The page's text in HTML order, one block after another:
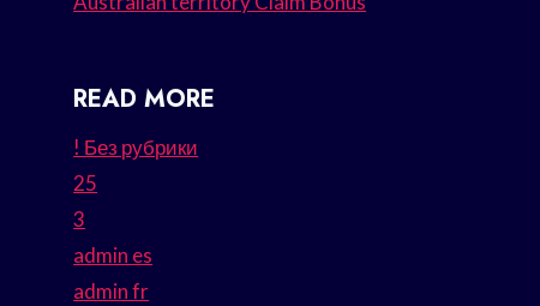
READ MORE
! Без рубрики
25
3
admin es
admin fr